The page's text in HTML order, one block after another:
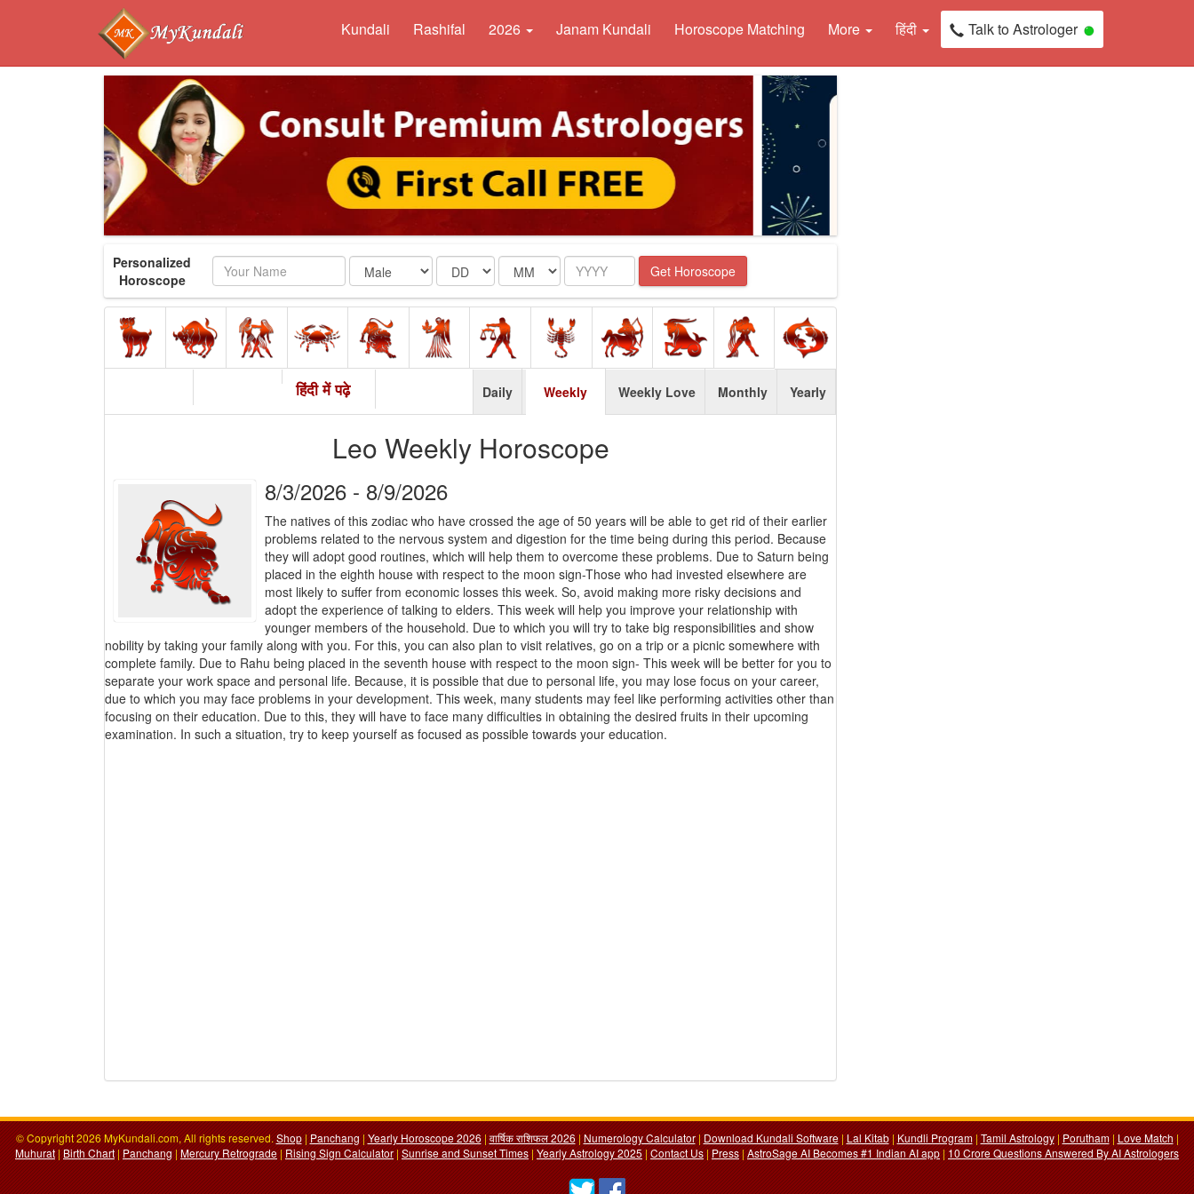
Kundali Rashifal 2026 Janam Kundali Horoscope Matching More हिंदी Talk to Astrologer
Personalized
Horoscope
Name Date Month Year Get Horoscope
हिंदी में पढ़े Daily Weekly Weekly Love Monthly Yearly
Leo Weekly Horoscope
8/3/2026 - 8/9/2026
The natives of this zodiac who have crossed the age of 50 years will be able to get rid of their earlier
problems related to the nervous system and digestion for the time being during this period. Because
they will adopt good routines, which will help them to overcome these problems. Due to Saturn being
placed in the eighth house with respect to the moon sign-Those who had invested elsewhere are
most likely to suffer from economic losses this week. So, avoid making more risky decisions and
adopt the experience of talking to elders. This week will help you improve your relationship with
younger members of the household. Due to which you will try to take big responsibilities and show
nobility by taking your family along with you. For this, you can also plan to visit relatives, go on a trip or a picnic somewhere with
complete family. Due to Rahu being placed in the seventh house with respect to the moon sign- This week will be better for you to
separate your work space and personal life. Because, it is possible that due to personal life, you may lose focus on your career,
due to which you may face problems in your development. This week, many students may feel like performing activities other than
focusing on their education. Due to this, they will have to face many difficulties in obtaining the desired fruits in their upcoming
examination. In such a situation, try to keep yourself as focused as possible towards your education.
© Copyright 2026 MyKundali.com, All rights reserved.Shop|Panchang|Yearly Horoscope 2026|वार्षिक राशिफल 2026|Numerology Calculator|Download Kundali Software|Lal Kitab|Kundli Program|Tamil Astrology|Porutham|Love Match|
Muhurat|Birth Chart|Panchang|Mercury Retrograde|Rising Sign Calculator|Sunrise and Sunset Times|Yearly Astrology 2025|Contact Us|Press|AstroSage AI Becomes #1 Indian AI app|10 Crore Questions Answered By AI Astrologers